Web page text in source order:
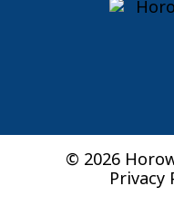
© 2026
Privacy